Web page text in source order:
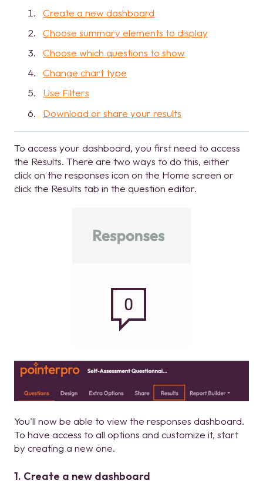
Create a new dashboard
Choose summary elements to display
Choose which questions to show
Change chart type
Use Filters
Download or share your results
To access your dashboard, you first need to access
the Results. There are two ways to do this, either
click on the responses icon on the Home screen or
click the Results tab in the question editor.
You'll now be able to view the responses dashboard.
To have access to all options and customize it, start
by creating a new one.
1. Create a new dashboard